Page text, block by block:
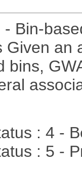
- Bin-
Given an
bins,
: 4 -
: 5 -